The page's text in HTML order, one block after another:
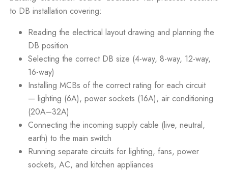
to DB installation covering:
Reading the electrical layout drawing and planning the
DB position
Selecting the correct DB size (4-way, 8-way, 12-way,
16-way)
Installing MCBs of the correct rating for each circuit
— lighting (6A), power sockets (16A), air conditioning
(20A–32A)
Connecting the incoming supply cable (live, neutral,
earth) to the main switch
Running separate circuits for lighting, fans, power
sockets, AC, and kitchen appliances